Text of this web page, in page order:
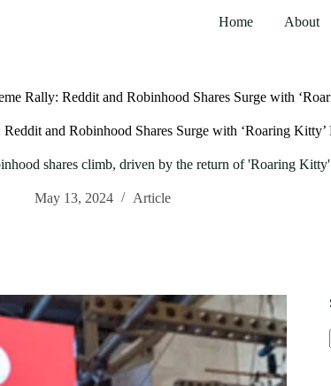
Home About
Rally: Reddit and Robinhood Shares Surge with
and Robinhood Shares Surge with ‘Roaring Kitty’
shares climb, driven by the return of 'Roaring
May 13, 2024 Article